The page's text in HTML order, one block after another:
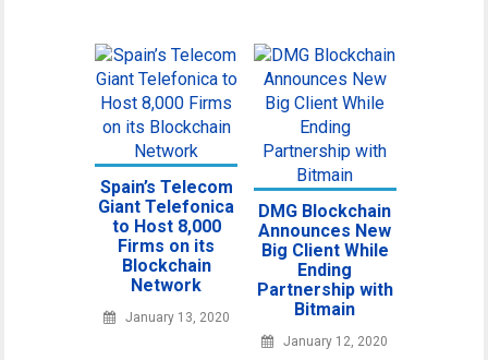
Spain’s Telecom
Giant Telefonica
to Host 8,000
Firms on its
Blockchain
Network
January 13, 2020
DMG Blockchain
Announces New
Big Client While
Ending
Partnership with
Bitmain
January 12, 2020